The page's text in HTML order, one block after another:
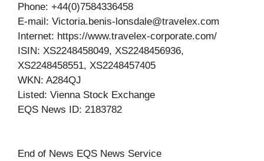
Phone: +44(0)7584336458
E-mail: Victoria.benis-lonsdale@travelex.com
Internet: https://www.travelex-corporate.com/
ISIN: XS2248458049, XS2248456936,
XS2248458551, XS2248457405
WKN: A284QJ
Listed: Vienna Stock Exchange
EQS News ID: 2183782
End of News EQS News Service